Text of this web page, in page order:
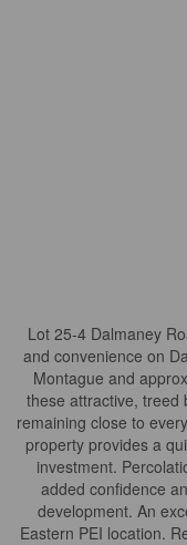
Lot 25-4 Dalmaney
and convenience on
Montague and
these attractive, treed
remaining close to
property provides a
investment.
added confidence
development. An
Eastern PEI location.